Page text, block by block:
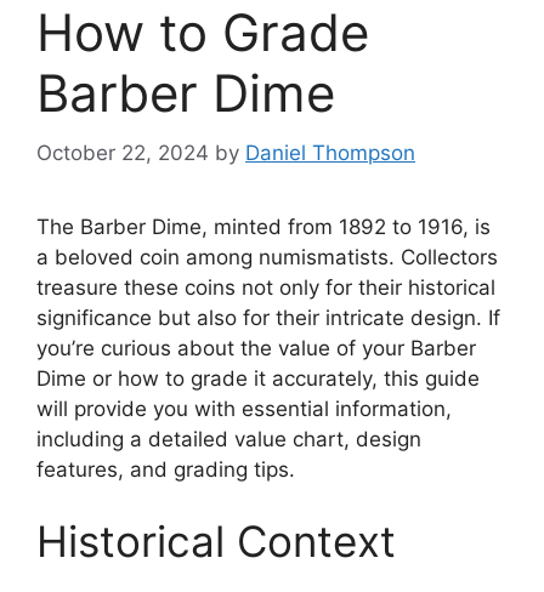
How to Grade
Barber Dime
October 22, 2024 by Daniel Thompson
The Barber Dime, minted from 1892 to 1916, is
a beloved coin among numismatists. Collectors
treasure these coins not only for their historical
significance but also for their intricate design. If
you’re curious about the value of your Barber
Dime or how to grade it accurately, this guide
will provide you with essential information,
including a detailed value chart, design
features, and grading tips.
Historical Context